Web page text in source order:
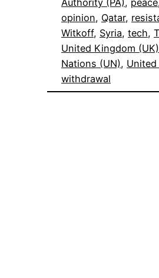
Authority (PA), peace
opinion, Qatar,
Witkoff, Syria, tech,
United Kingdom (UK)
Nations (UN), United
withdrawal